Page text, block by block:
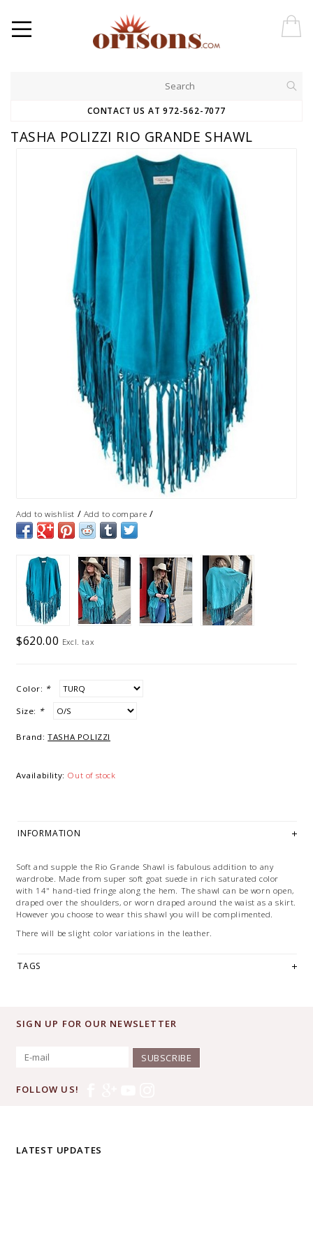
CONTACT US AT 972-562-7077
TASHA POLIZZI RIO GRANDE SHAWL
Add to wishlist / Add to compare /
$620.00 Excl. tax
Color: *
Size: *
Brand: TASHA POLIZZI
Availability: Out of stock
INFORMATION
Soft and supple the Rio Grande Shawl is fabulous addition to any
wardrobe. Made from super soft goat suede in rich saturated color
with 14" hand-tied fringe along the hem. The shawl can be worn open,
draped over the shoulders, or worn draped around the waist as a skirt.
However you choose to wear this shawl you will be complimented.
There will be slight color variations in the leather.
TAGS
SIGN UP FOR OUR NEWSLETTER
SUBSCRIBE
FOLLOW US!
LATEST UPDATES